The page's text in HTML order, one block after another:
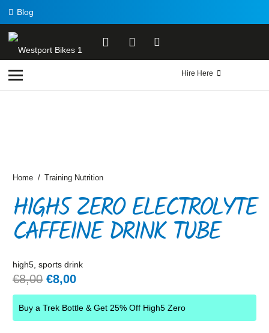
Blog
Hire Here
Home / Training Nutrition
HIGH5 ZERO ELECTROLYTE
CAFFEINE DRINK TUBE
high5, sports drink
€8,00 Original
price
was:
€8,00.
€8,00Current
price
is:
€8,00.
Buy a Trek Bottle & Get 25% Off High5 Zero